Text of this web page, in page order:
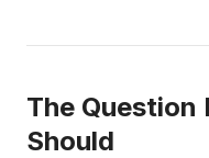
The Question
Should